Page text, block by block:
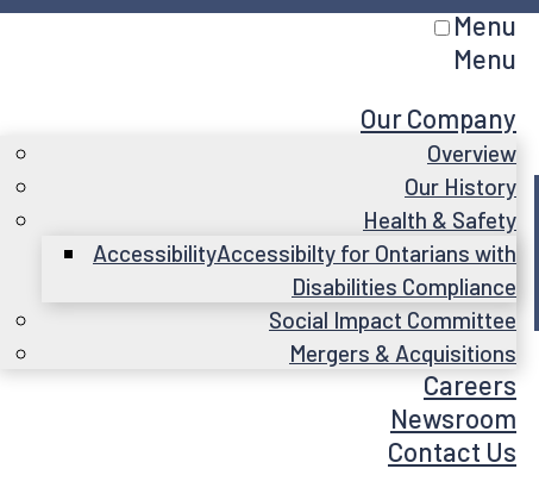
Menu
Menu
Our Company
Overview
Our History
Health & Safety
AccessibilityAccessibilty for Ontarians with
Disabilities Compliance
Social Impact Committee
Mergers & Acquisitions
Careers
Newsroom
Contact Us